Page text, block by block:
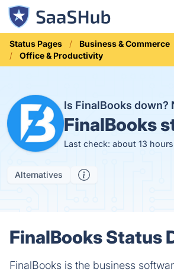
Status Pages
Business & Commerce
Office & Productivity
Is FinalBooks down?
FinalBooks
Last check: about 13
Alternatives
FinalBooks Status
FinalBooks is the business